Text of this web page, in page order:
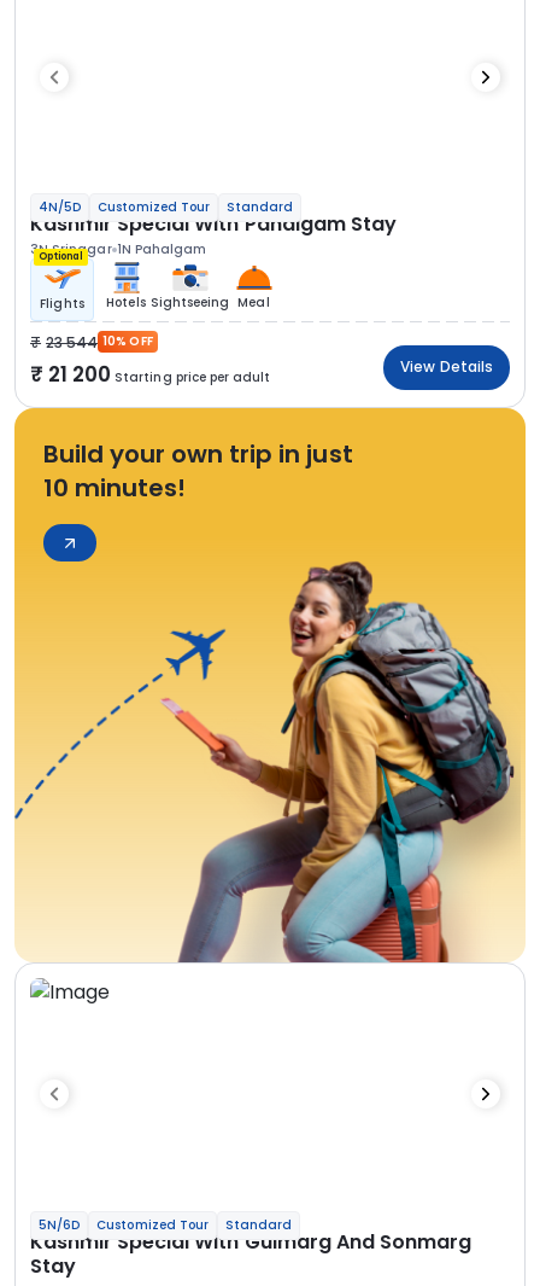
4N/5D Customized Tour Standard
Kashmir Special With Pahalgam Stay
3N Srinagar 1N Pahalgam
Optional
Flights Hotels Sightseeing Meal
23 544 10% OFF
21 200 Starting price per adult
View Details
Build your own trip in just
10 minutes!
5N/6D Customized Tour Standard
Kashmir Special With Gulmarg And Sonmarg
Stay